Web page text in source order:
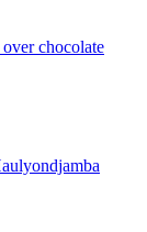
chocolate